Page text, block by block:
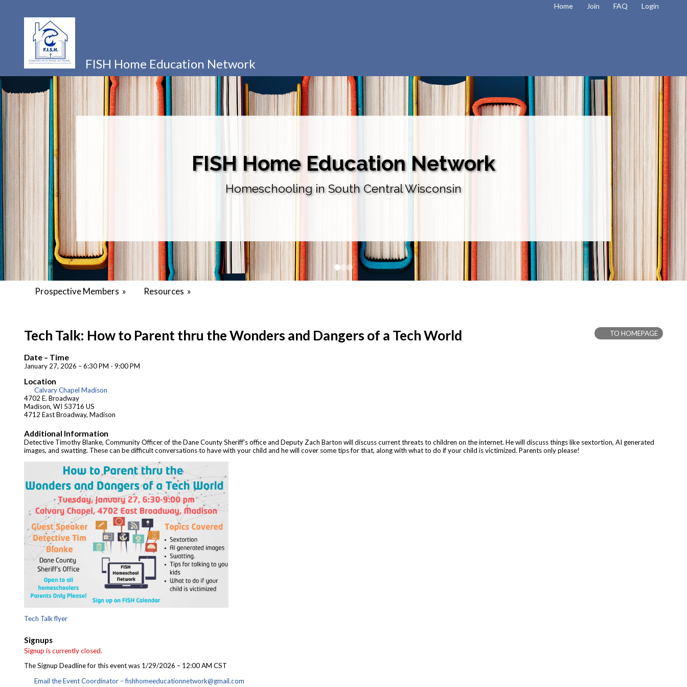
Home Join FAQ Login
FISH Home Education Network
FISH Home Education Network
Homeschooling in South Central Wisconsin
Prospective Members » Resources »
Tech Talk: How to Parent thru the Wonders and Dangers of a Tech World TO HOMEPAGE
Date – Time
January 27, 2026 – 6:30 PM - 9:00 PM
Location
Calvary Chapel Madison
4702 E. Broadway
Madison, WI 53716 US
4712 East Broadway, Madison
Additional Information
Detective Timothy Blanke, Community Officer of the Dane County Sheriff's office and Deputy Zach Barton will discuss current threats to children on the internet. He will discuss things like sextortion, AI generated
images, and swatting. These can be difficult conversations to have with your child and he will cover some tips for that, along with what to do if your child is victimized. Parents only please!
Tech Talk flyer
Signups
Signup is currently closed.
The Signup Deadline for this event was 1/29/2026 – 12:00 AM CST
Email the Event Coordinator –fishhomeeducationnetwork@gmail.com